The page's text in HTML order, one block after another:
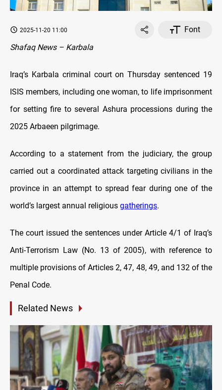
2025-11-20 11:00
Font
Shafaq News – Karbala
Iraq’s Karbala criminal court on Thursday sentenced 19
ISIS members, including one woman, to life imprisonment
for setting fire to several Ashura processions during the
2025 Arbaeen pilgrimage.
According to a statement from the judiciary, the group
carried out a coordinated attack targeting civilians in the
province in an attempt to spread fear during one of the
world’s largest annual religious gatherings.
The court issued the sentences under Article 4/1 of Iraq’s
Anti-Terrorism Law (No. 13 of 2005), with reference to
multiple provisions of Articles 2, 47, 48, 49, and 132 of the
Penal Code.
Related News